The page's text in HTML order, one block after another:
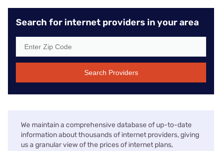
Search for internet providers in your area
Search Providers
We maintain a comprehensive database of up-to-date
information about thousands of internet providers, giving
us a granular view of the prices of internet plans,